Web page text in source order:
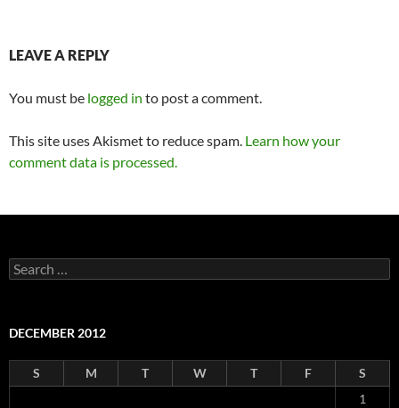
LEAVE A REPLY
You must be logged in to post a comment.
This site uses Akismet to reduce spam. Learn how your
comment data is processed.
Search
for:
DECEMBER 2012
S M T W T F
S
1